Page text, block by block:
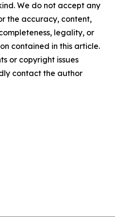
We do not accept any
the accuracy, content,
legality, or
contained in this article.
or copyright issues
contact the author